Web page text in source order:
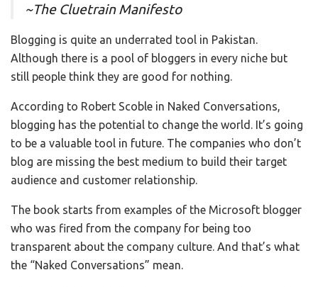
~The Cluetrain Manifesto
Blogging is quite an underrated tool in Pakistan.
Although there is a pool of bloggers in every niche but
still people think they are good for nothing.
According to Robert Scoble in Naked Conversations,
blogging has the potential to change the world. It’s going
to be a valuable tool in future. The companies who don’t
blog are missing the best medium to build their target
audience and customer relationship.
The book starts from examples of the Microsoft blogger
who was fired from the company for being too
transparent about the company culture. And that’s what
the “Naked Conversations” mean.